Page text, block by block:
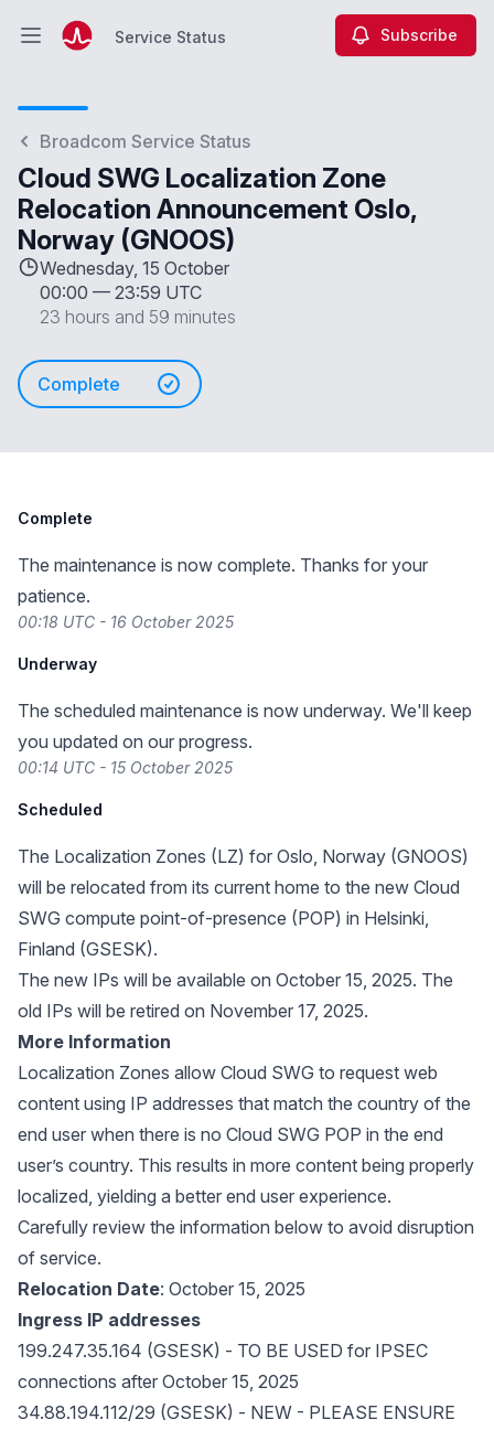
Open main menuService Status Subscribe
Broadcom Service Status
Cloud SWG Localization Zone
Relocation Announcement Oslo,
Norway (GNOOS)
Wednesday, 15 October
00:00 — 23:59 UTC
23 hours and 59 minutes
Complete
Complete
The maintenance is now complete. Thanks for your
patience.
00:18 UTC - 16 October 2025
Underway
The scheduled maintenance is now underway. We'll keep
you updated on our progress.
00:14 UTC - 15 October 2025
Scheduled
The Localization Zones (LZ) for Oslo, Norway (GNOOS)
will be relocated from its current home to the new Cloud
SWG compute point-of-presence (POP) in Helsinki,
Finland (GSESK).
The new IPs will be available on October 15, 2025. The
old IPs will be retired on November 17, 2025.
More Information
Localization Zones allow Cloud SWG to request web
content using IP addresses that match the country of the
end user when there is no Cloud SWG POP in the end
user’s country. This results in more content being properly
localized, yielding a better end user experience.
Carefully review the information below to avoid disruption
of service.
Relocation Date: October 15, 2025
Ingress IP addresses
199.247.35.164 (GSESK) - TO BE USED for IPSEC
connections after October 15, 2025
34.88.194.112/29 (GSESK) - NEW - PLEASE ENSURE